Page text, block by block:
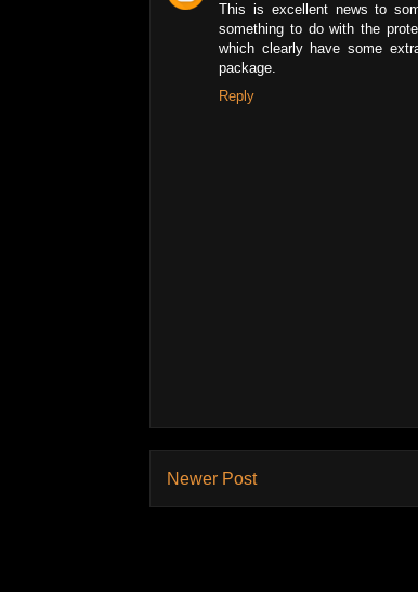
This is excellent news to
something to do with the
which clearly have some
package.
Reply
Newer Post